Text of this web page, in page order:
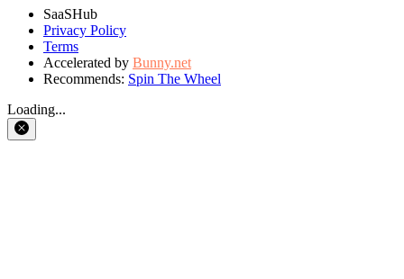
SaaSHub
Privacy Policy
Terms
Accelerated by Bunny.net
Recommends: Spin The Wheel
Loading...